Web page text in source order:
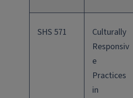
SHS 571
Culturally
Responsiv
e
Practices
in